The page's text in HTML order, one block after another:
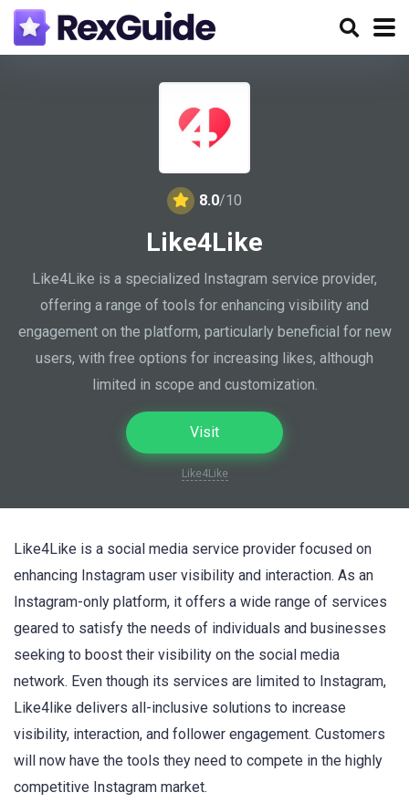
8.0/10
Like4Like
Like4Like is a specialized Instagram service provider,
offering a range of tools for enhancing visibility and
engagement on the platform, particularly beneficial for new
users, with free options for increasing likes, although
limited in scope and customization.
Visit
Like4Like
Like4Like is a social media service provider focused on
enhancing Instagram user visibility and interaction. As an
Instagram-only platform, it offers a wide range of services
geared to satisfy the needs of individuals and businesses
seeking to boost their visibility on the social media
network. Even though its services are limited to Instagram,
Like4like delivers all-inclusive solutions to increase
visibility, interaction, and follower engagement. Customers
will now have the tools they need to compete in the highly
competitive Instagram market.